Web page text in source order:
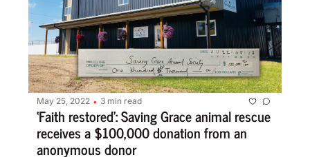
May 25, 2022 • 3 min read
‘Faith restored’: Saving Grace animal rescue
receives a $100,000 donation from an
anonymous donor